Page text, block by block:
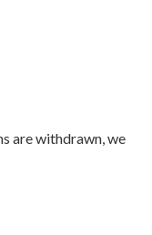
are withdrawn, we